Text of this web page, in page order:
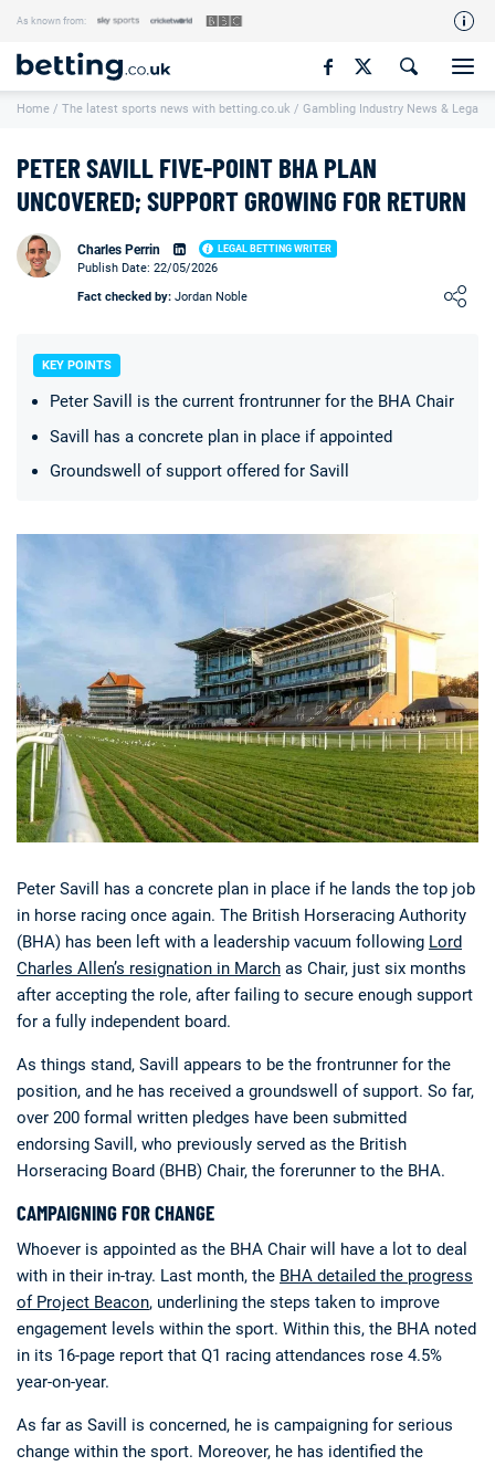
As known from:
Our Team
How We Rate
Contact Us
Writers Wanted
Content Disclaimer
Matthew O'Regan Author Profile
Deals Non-League News
Home / The latest sports news with betting.co.uk / Gambling Industry News & Legal
PETER SAVILL FIVE-POINT BHA PLAN
UNCOVERED; SUPPORT GROWING FOR RETURN
Charles Perrin LEGAL BETTING WRITER
Loading ...
Publish Date: 22/05/2026
Fact checked by: Jordan Noble
KEY POINTS
Peter Savill is the current frontrunner for the BHA Chair
Savill has a concrete plan in place if appointed
Groundswell of support offered for Savill
Peter Savill has a concrete plan in place if he lands the top job
in horse racing once again. The British Horseracing Authority
(BHA) has been left with a leadership vacuum following Lord
Charles Allen’s resignation in March as Chair, just six months
after accepting the role, after failing to secure enough support
for a fully independent board.
As things stand, Savill appears to be the frontrunner for the
position, and he has received a groundswell of support. So far,
over 200 formal written pledges have been submitted
endorsing Savill, who previously served as the British
Horseracing Board (BHB) Chair, the forerunner to the BHA.
CAMPAIGNING FOR CHANGE
Whoever is appointed as the BHA Chair will have a lot to deal
with in their in-tray. Last month, the BHA detailed the progress
of Project Beacon, underlining the steps taken to improve
engagement levels within the sport. Within this, the BHA noted
in its 16-page report that Q1 racing attendances rose 4.5%
year-on-year.
As far as Savill is concerned, he is campaigning for serious
change within the sport. Moreover, he has identified the